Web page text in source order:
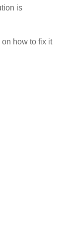
is
on how to fix it